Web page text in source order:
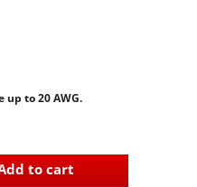
up to 20 AWG.
to cart